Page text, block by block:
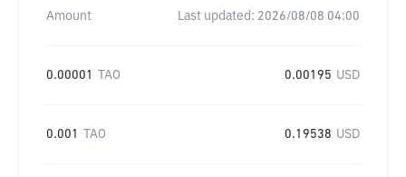
Amount Last updated: 2026/08/08 04:00
0.00001 TAO 0.00195 USD
0.001 TAO 0.19538 USD